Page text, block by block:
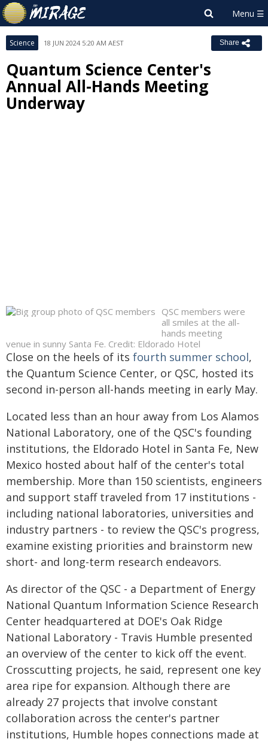
Science 18 JUN 2024 5:20 AM AEST Share
Quantum Science Center's
Annual All-Hands Meeting
Underway
QSC members were
all smiles at the all-
hands meeting
venue in sunny Santa Fe. Credit: Eldorado Hotel
Close on the heels of its fourth summer school,
the Quantum Science Center, or QSC, hosted its
second in-person all-hands meeting in early May.
Located less than an hour away from Los Alamos
National Laboratory, one of the QSC's founding
institutions, the Eldorado Hotel in Santa Fe, New
Mexico hosted about half of the center's total
membership. More than 150 scientists, engineers
and support staff traveled from 17 institutions -
including national laboratories, universities and
industry partners - to review the QSC's progress,
examine existing priorities and brainstorm new
short- and long-term research endeavors.
As director of the QSC - a Department of Energy
National Quantum Information Science Research
Center headquartered at DOE's Oak Ridge
National Laboratory - Travis Humble presented
an overview of the center to kick off the event.
Crosscutting projects, he said, represent one key
area ripe for expansion. Although there are
already 27 projects that involve constant
collaboration across the center's partner
institutions, Humble hopes connections made at